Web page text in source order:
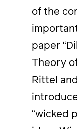
of the
paper
Theory
Rittel
“wicked